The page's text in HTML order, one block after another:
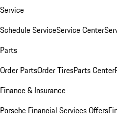
Service
Schedule ServiceService Center
Parts
Order PartsOrder TiresParts Center
Finance & Insurance
Porsche Financial Services Offers